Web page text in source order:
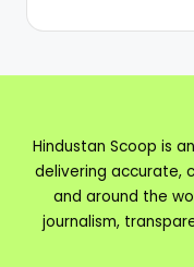
Hindustan Scoop is
delivering accurate,
and around the
journalism,